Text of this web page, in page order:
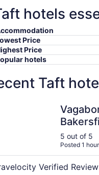
hotels
Price
Price
hotels
Taft
5 out of 5
Posted 1
Verified Review